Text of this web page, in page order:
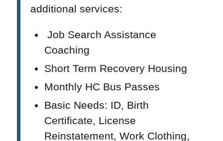
additional services:
Job Search Assistance
Coaching
Short Term Recovery Housing
Monthly HC Bus Passes
Basic Needs: ID, Birth
Certificate, License
Reinstatement, Work Clothing,